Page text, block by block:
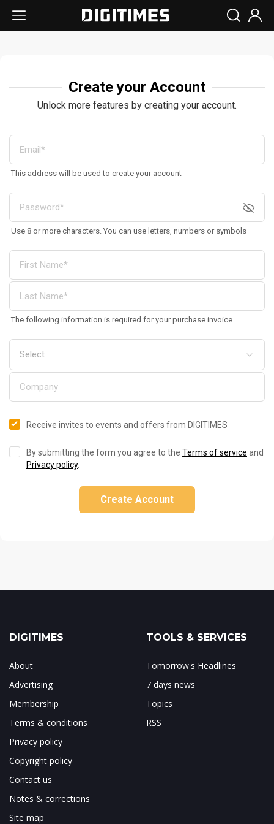
Create your Account
Unlock more features by creating your account.
This address will be used to create your account
Use 8 or more characters. You can use letters, numbers or symbols
The following information is required for your purchase invoice
Receive invites to events and offers from DIGITIMES
By submitting the form you agree to the Terms of service and
Privacy policy.
Create Account
DIGITIMES
About
Advertising
Membership
Terms & conditions
Privacy policy
Copyright policy
Contact us
Notes & corrections
Site map
TOOLS & SERVICES
Tomorrow's Headlines
7 days news
Topics
RSS